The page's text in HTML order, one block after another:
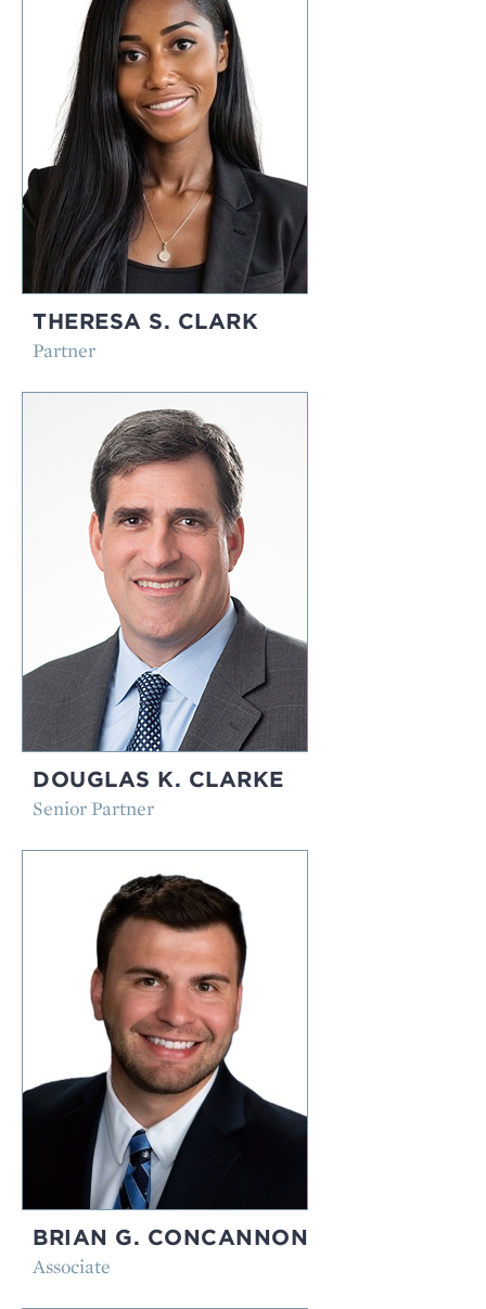
THERESA S. CLARK
Partner
DOUGLAS K. CLARKE
Senior Partner
BRIAN G. CONCANNON
Associate